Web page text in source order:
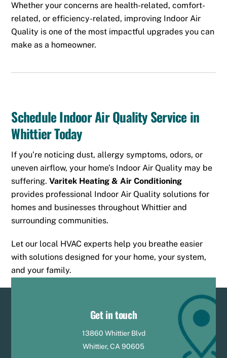
Whether your concerns are health-related, comfort-
related, or efficiency-related, improving Indoor Air
Quality is one of the most impactful upgrades you can
make as a homeowner.
Schedule Indoor Air Quality Service in
Whittier Today
If you’re noticing dust, allergy symptoms, odors, or
uneven airflow, your home’s Indoor Air Quality may be
suffering.Varitek Heating & Air Conditioning
provides professional Indoor Air Quality solutions for
homes and businesses throughout Whittier and
surrounding communities.
Let our local HVAC experts help you breathe easier
with solutions designed for your home, your system,
and your family.
Get in touch
13860 Whittier Blvd
Whittier, CA 90605